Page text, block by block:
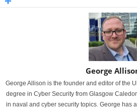
George
George Allison is the founder and editor of the
degree in Cyber Security from Glasgow
in naval and cyber security topics. George has